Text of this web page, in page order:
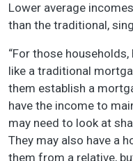
Lower average
than the traditional,
“For those
like a traditional
them establish a
have the income to
may need to look at
They may also have a
them from a relative,